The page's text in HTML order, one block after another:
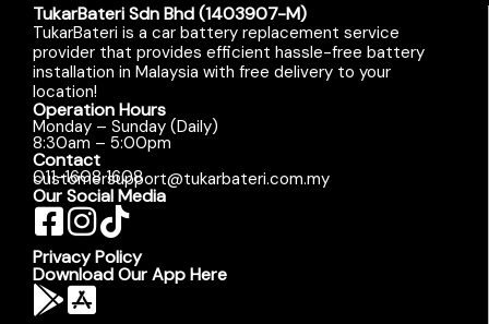
TukarBateri Sdn Bhd (1403907-M)
TukarBateri is a car battery replacement service
provider that provides efficient hassle-free battery
installation in Malaysia with free delivery to your
location!
Operation Hours
Monday – Sunday (Daily)
8:30am – 5:00pm
Contact
011-1608 1608
customersupport@tukarbateri.com.my
Our Social Media
Privacy Policy
Download Our App Here